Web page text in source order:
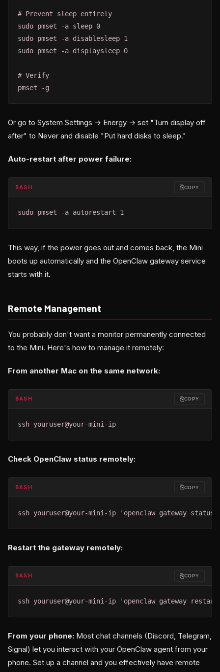
# Prevent sleep entirely
sudo pmset -a sleep 0
sudo pmset -a disablesleep 1
sudo pmset -a displaysleep 0
# Verify
pmset -g
Or go to System Settings → Energy → set "Turn display off
after" to Never and disable "Put hard disks to sleep."
Auto-restart after power failure:
BASH ⎘COPY
sudo pmset -a autorestart 1
This way, if the power goes out and comes back, the Mini
boots up automatically and the OpenClaw gateway service
starts with it.
Remote Management
You probably don't want a monitor permanently connected
to the Mini. Here's how to manage it remotely:
From another Mac on the same network:
BASH ⎘COPY
ssh youruser@your-mini-ip
Check OpenClaw status remotely:
BASH ⎘COPY
ssh youruser@your-mini-ip 'openclaw gateway status'
Restart the gateway remotely:
BASH ⎘COPY
ssh youruser@your-mini-ip 'openclaw gateway
From your phone: Most chat channels (Discord, Telegram,
Signal) let you interact with your OpenClaw agent from your
phone. Set up a channel and you effectively have remote